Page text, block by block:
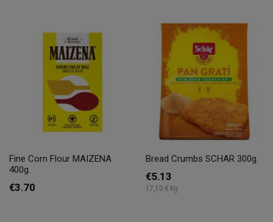
Fine Corn Flour MAIZENA
400g.
€3.70
Bread Crumbs SCHAR 300g.
€5.13
17,10 € Kg